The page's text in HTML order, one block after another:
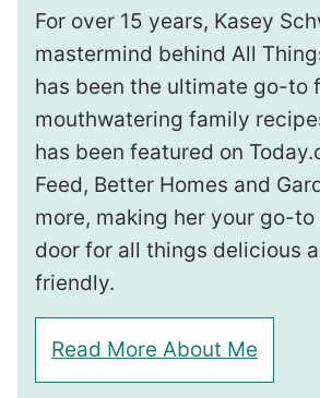
For over 15 years, Kasey
mastermind behind All
has been the ultimate go-to
mouthwatering family
has been featured on
Feed, Better Homes and
more, making her your go-to
door for all things delicious
friendly.
Read More About Me